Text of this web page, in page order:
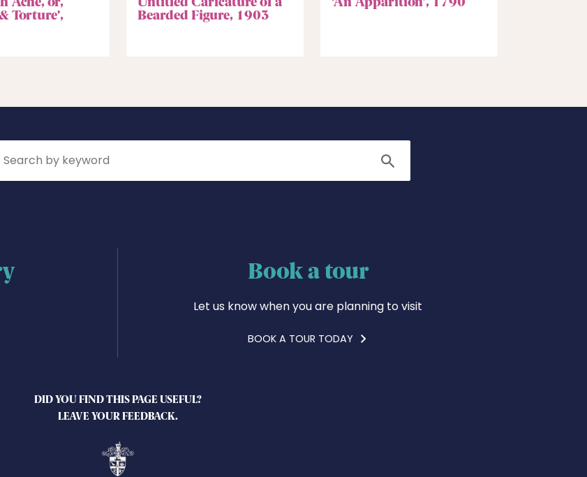
Torture’, Bearded Figure, 1903
Search
Book a tour
Let us know when you are planning to visit
BOOK A TOUR TODAY
DID YOU FIND THIS PAGE USEFUL?
LEAVE YOUR FEEDBACK.